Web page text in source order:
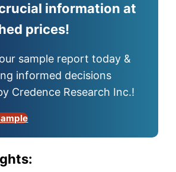
information at
prices!
sample report today &
informed decisions
Credence Research Inc.!